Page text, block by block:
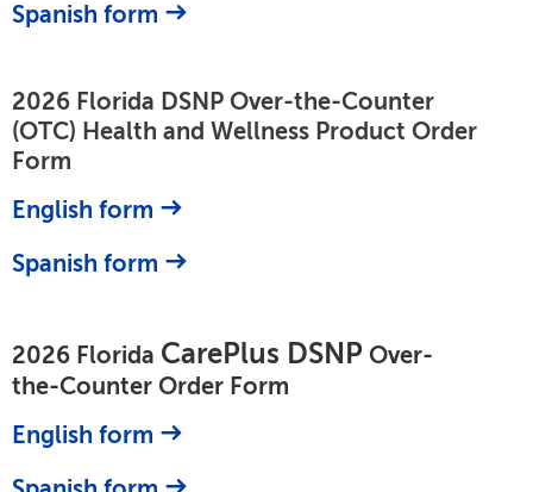
Spanish form
2026 Florida DSNP Over-the-Counter
(OTC) Health and Wellness Product Order
Form
English form
Spanish form
2026 Florida CarePlus DSNP Over-
the-Counter Order Form
English form